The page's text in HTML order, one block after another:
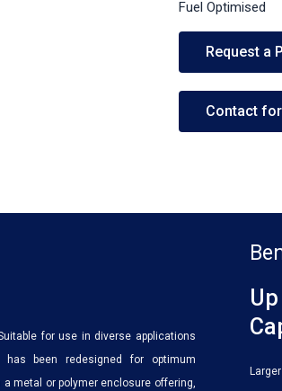
Fuel Optimised
Request a
Contact
for use in diverse applications
been redesigned for optimum
metal or polymer enclosure offering,